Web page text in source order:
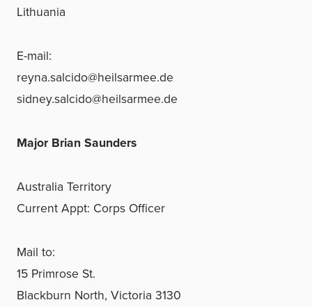
Lithuania
E-mail:
reyna.salcido@heilsarmee.de
sidney.salcido@heilsarmee.de
Major Brian Saunders
Australia Territory
Current Appt: Corps Officer
Mail to:
15 Primrose St.
Blackburn North, Victoria 3130